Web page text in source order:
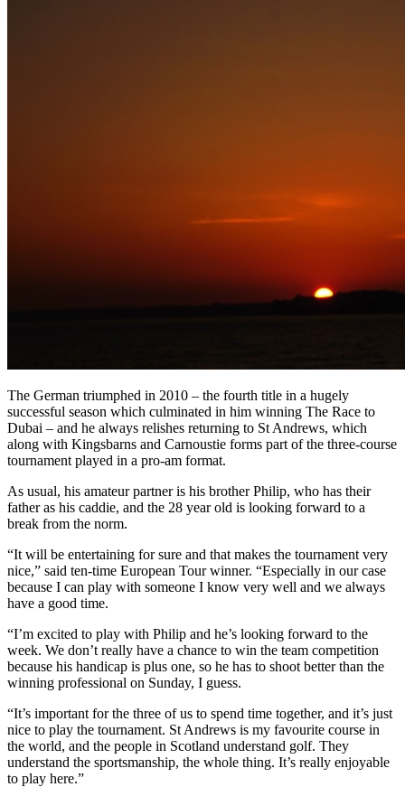
The German triumphed in 2010 – the fourth title in a hugely
successful season which culminated in him winning The Race to
Dubai – and he always relishes returning to St Andrews, which
along with Kingsbarns and Carnoustie forms part of the three-course
tournament played in a pro-am format.
As usual, his amateur partner is his brother Philip, who has their
father as his caddie, and the 28 year old is looking forward to a
break from the norm.
“It will be entertaining for sure and that makes the tournament very
nice,” said ten-time European Tour winner. “Especially in our case
because I can play with someone I know very well and we always
have a good time.
“I’m excited to play with Philip and he’s looking forward to the
week. We don’t really have a chance to win the team competition
because his handicap is plus one, so he has to shoot better than the
winning professional on Sunday, I guess.
“It’s important for the three of us to spend time together, and it’s just
nice to play the tournament. St Andrews is my favourite course in
the world, and the people in Scotland understand golf. They
understand the sportsmanship, the whole thing. It’s really enjoyable
to play here.”